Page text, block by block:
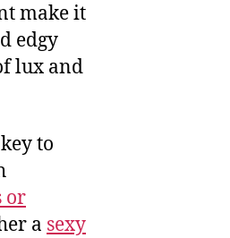
make it
edgy
lux and
to
or
a sexy